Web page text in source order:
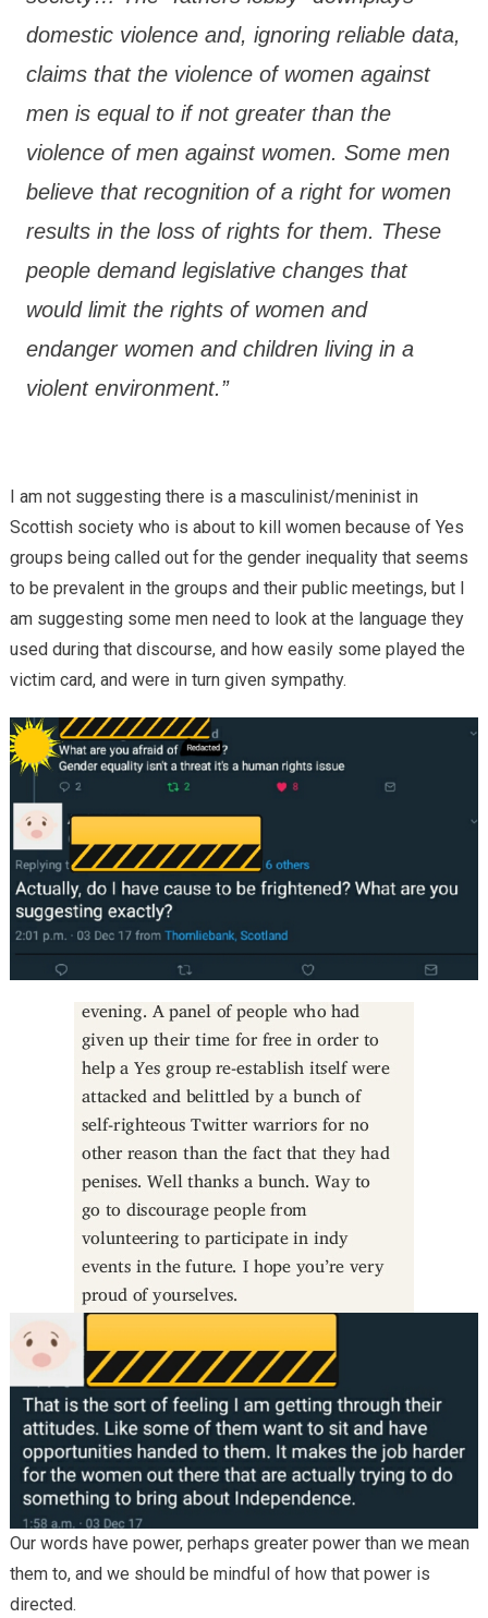
domestic violence and, ignoring reliable data,
claims that the violence of women against
men is equal to if not greater than the
violence of men against women. Some men
believe that recognition of a right for women
results in the loss of rights for them. These
people demand legislative changes that
would limit the rights of women and
endanger women and children living in a
violent environment.”
I am not suggesting there is a masculinist/meninist in
Scottish society who is about to kill women because of Yes
groups being called out for the gender inequality that seems
to be prevalent in the groups and their public meetings, but I
am suggesting some men need to look at the language they
used during that discourse, and how easily some played the
victim card, and were in turn given sympathy.
Our words have power, perhaps greater power than we mean
them to, and we should be mindful of how that power is
directed.